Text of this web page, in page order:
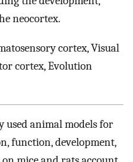
neocortex.
cortex, Visual
cortex, Evolution
used animal models for
function, development,